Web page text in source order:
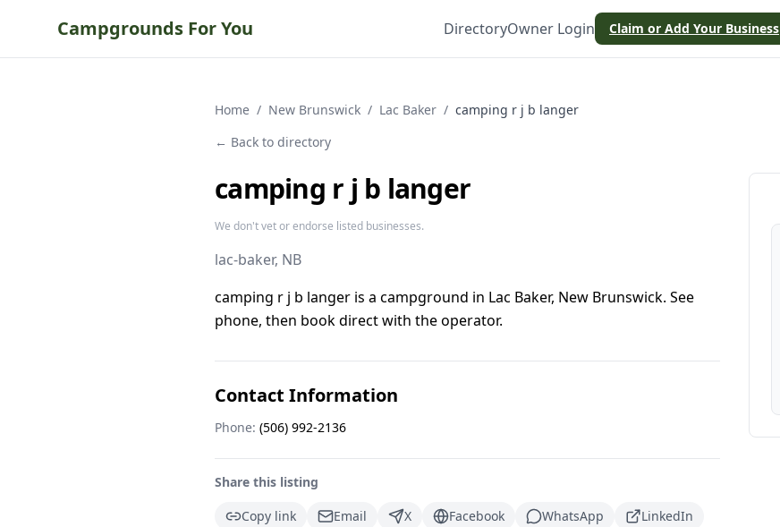
Campgrounds For You DirectoryOwner Login Claim or Add Your Business
Home / New Brunswick / Lac Baker / camping r j b langer
← Back to directory
camping r j b langer
We don't vet or endorse listed businesses.
lac-baker, NB
camping r j b langer is a campground in Lac Baker, New Brunswick. See
phone, then book direct with the operator.
Contact Information
Phone: (506) 992-2136
Share this listing
Copy link
Email X Facebook WhatsApp
LinkedIn